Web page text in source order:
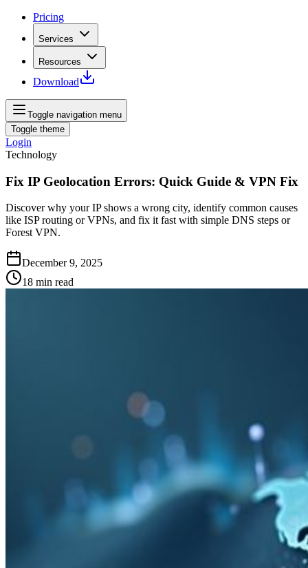
Pricing
Services
Resources
Download
Toggle navigation menu
Toggle theme
Login
Technology
Fix IP Geolocation Errors: Quick Guide & VPN Fix
Discover why your IP shows a wrong city, identify common causes
like ISP routing or VPNs, and fix it fast with simple DNS steps or
Forest VPN.
December 9, 2025
18 min read